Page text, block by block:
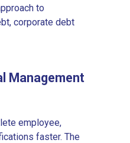
to
corporate debt
Management
employee,
faster. The